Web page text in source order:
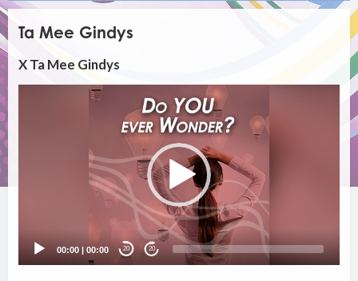
Ta Mee Gindys
X Ta Mee Gindys
00:00 |00:00 20 20